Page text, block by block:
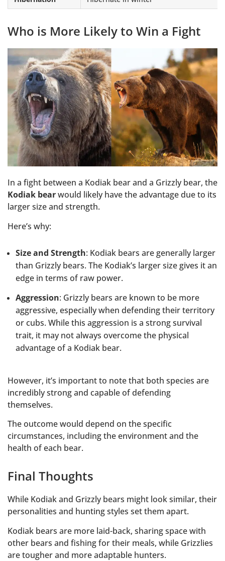
Who is More Likely to Win a Fight
In a fight between a Kodiak bear and a Grizzly bear, the
Kodiak bearwould likely have the advantage due to its
larger size and strength.
Here’s why:
Size and Strength: Kodiak bears are generally larger
than Grizzly bears. The Kodiak’s larger size gives it an
edge in terms of raw power.
Aggression: Grizzly bears are known to be more
aggressive, especially when defending their territory
or cubs. While this aggression is a strong survival
trait, it may not always overcome the physical
advantage of a Kodiak bear.
However, it’s important to note that both species are
incredibly strong and capable of defending
themselves.
The outcome would depend on the specific
circumstances, including the environment and the
health of each bear.
Final Thoughts
While Kodiak and Grizzly bears might look similar, their
personalities and hunting styles set them apart.
Kodiak bears are more laid-back, sharing space with
other bears and fishing for their meals, while Grizzlies
are tougher and more adaptable hunters.